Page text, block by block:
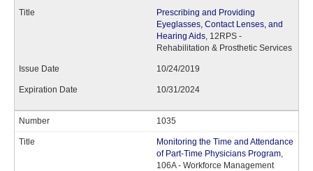
Prescribing and Providing
Eyeglasses, Contact Lenses, and
Hearing Aids, 12RPS -
Rehabilitation & Prosthetic Services
10/24/2019
10/31/2024
1035
Monitoring the Time and Attendance
of Part-Time Physicians Program,
106A - Workforce Management